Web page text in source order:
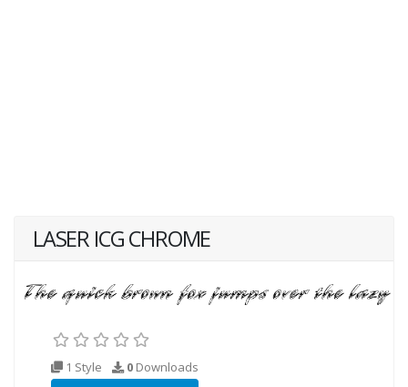
LASER ICG CHROME
1 Style 0 Downloads